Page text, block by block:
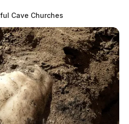
Cave Churches